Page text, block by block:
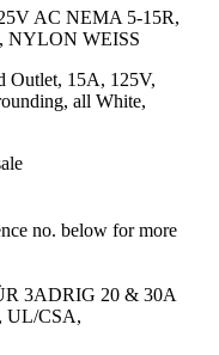
AC NEMA 5-15R,
WEISS
Outlet, 15A, 125V,
all White,
no. below for more
3ADRIG 20 & 30A
UL/CSA,